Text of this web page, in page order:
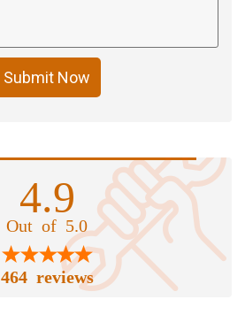
Submit Now
4.9
Out of 5.0
464 reviews